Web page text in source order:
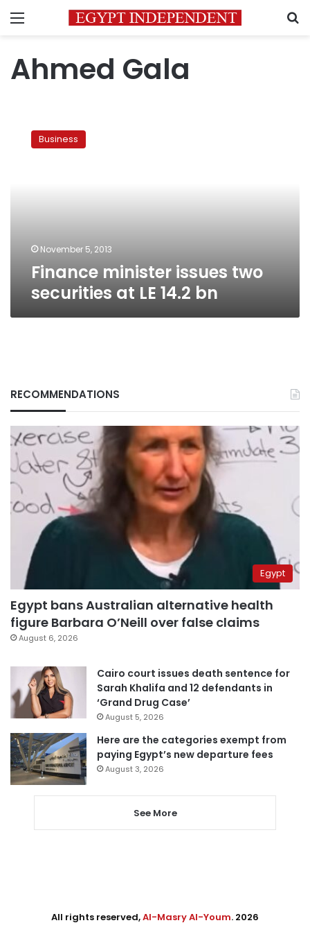
Menu
Ahmed Gala
minister
issuesBusiness
November 5, 2013
Finance minister issues two
securities at LE 14.2 bn
RECOMMENDATIONS
Egypt
Egypt bans Australian alternative health
figure Barbara O’Neill over false claims
August 6, 2026
Cairo court issues death sentence for
Sarah Khalifa and 12 defendants in
‘Grand Drug Case’
August 5, 2026
Here are the categories exempt from
paying Egypt’s new departure fees
August 3, 2026
See More
All rights reserved,Al-Masry Al-Youm. 2026